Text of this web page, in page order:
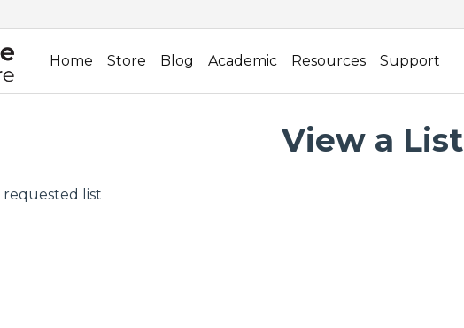
Home Store Blog Academic Resources Support
View a List
list